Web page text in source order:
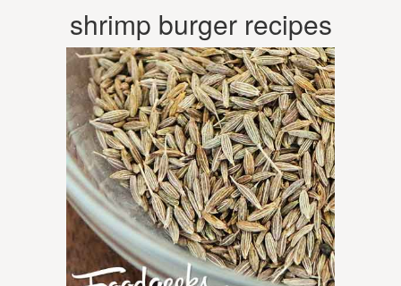
shrimp burger recipes